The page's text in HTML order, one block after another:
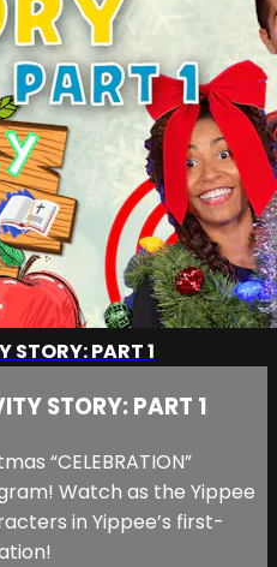
PART 1
STORY: PART 1
“CELEBRATION”
Watch as the Yippee
in Yippee’s first-